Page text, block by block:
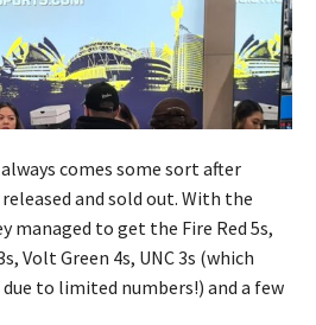
comes some sort after
and sold out. With the
managed to get the Fire Red 5s,
Volt Green 4s, UNC 3s (which
to limited numbers!) and a few